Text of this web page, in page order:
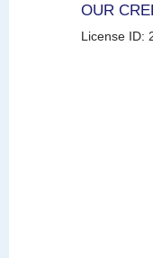
OUR
License ID: